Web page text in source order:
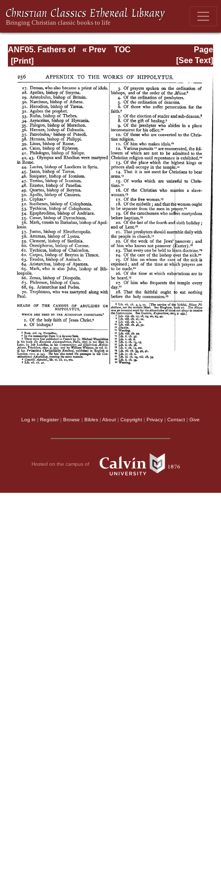
ANF05. Fathers of
the Third
Hippolytus,
Cyprian, Caius,
Novatian,
Appendix
Page
Page_256.html
« Prev
TOC
[See Text]
Log in | Register| Browse | Bibles | About | Copyright | Privacy | Contact | Give
Hosted on the campus of